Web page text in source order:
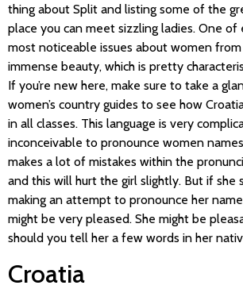
thing about Split and listing some of the
place you can meet sizzling ladies. One of
most noticeable issues about women
immense beauty, which is pretty
If you’re new here, make sure to take a
women’s country guides to see how
in all classes. This language is very
inconceivable to pronounce women
makes a lot of mistakes within the
and this will hurt the girl slightly. But if she
making an attempt to pronounce her
might be very pleased. She might be
should you tell her a few words in her
Croatia